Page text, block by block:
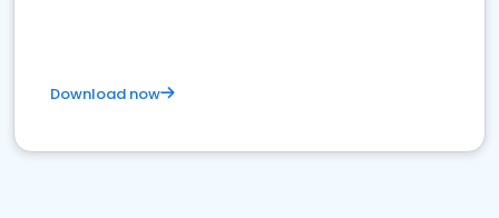
Download now